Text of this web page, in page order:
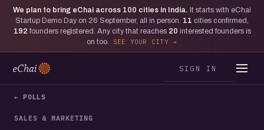
We plan to bring eChai across 100 cities in India. It starts with eChai
Startup Demo Day on 26 September, all in person. 11 cities confirmed,
192 founders registered. Any city that reaches 20 interested founders is
on too.
SEE YOUR CITY
SIGN IN
← POLLS
SALES & MARKETING